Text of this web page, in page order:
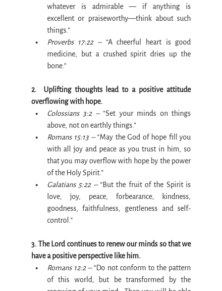
whatever is admirable — if anything is
excellent or praiseworthy—think about such
things."
Proverbs 17:22 – “A cheerful heart is good
medicine, but a crushed spirit dries up the
bone.”
2.  Uplifting thoughts lead to a positive attitude
overflowing with hope.
Colossians 3:2 – “Set your minds on things
above, not on earthly things.”
Romans 15:13 – “May the God of hope fill you
with all joy and peace as you trust in him, so
that you may overflow with hope by the power
of the Holy Spirit.”
Galatians 5:22 – “But the fruit of the Spirit is
love, joy, peace, forbearance, kindness,
goodness, faithfulness, gentleness and self-
control.”
3. The Lord continues to renew our minds so that we
have a positive perspective like him.
Romans 12:2 – “Do not conform to the pattern
of this world, but be transformed by the